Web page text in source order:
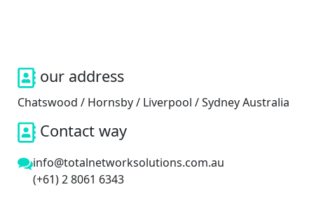
our address
Chatswood / Hornsby / Liverpool / Sydney Australia
Contact way
info@totalnetworksolutions.com.au
(+61) 2 8061 6343